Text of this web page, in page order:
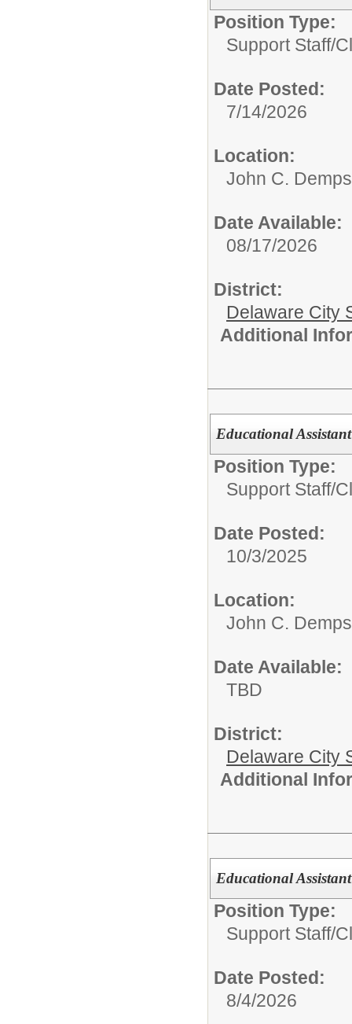
Position Type:
Support Staff/
Date Posted:
7/14/2026
Location:
John C.
Date Available:
08/17/2026
District:
Delaware City
Additional
Educational
Position Type:
Support Staff/
Date Posted:
10/3/2025
Location:
John C.
Date Available:
TBD
District:
Delaware City
Additional
Educational
Position Type:
Support Staff/
Date Posted:
8/4/2026